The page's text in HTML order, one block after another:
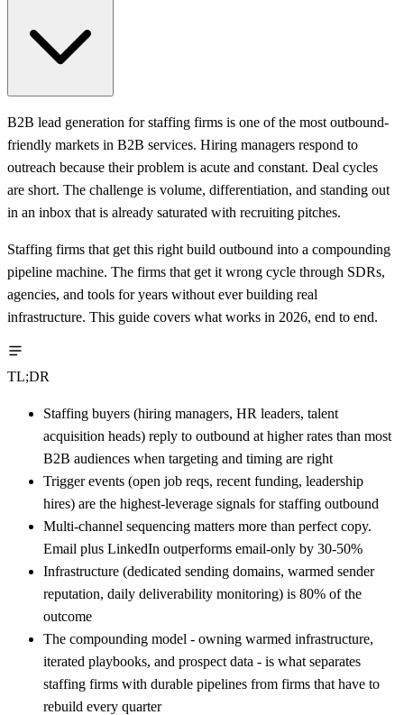
B2B lead generation for staffing firms is one of the most outbound-
friendly markets in B2B services. Hiring managers respond to
outreach because their problem is acute and constant. Deal cycles
are short. The challenge is volume, differentiation, and standing out
in an inbox that is already saturated with recruiting pitches.
Staffing firms that get this right build outbound into a compounding
pipeline machine. The firms that get it wrong cycle through SDRs,
agencies, and tools for years without ever building real
infrastructure. This guide covers what works in 2026, end to end.
TL;DR
Staffing buyers (hiring managers, HR leaders, talent
acquisition heads) reply to outbound at higher rates than most
B2B audiences when targeting and timing are right
Trigger events (open job reqs, recent funding, leadership
hires) are the highest-leverage signals for staffing outbound
Multi-channel sequencing matters more than perfect copy.
Email plus LinkedIn outperforms email-only by 30-50%
Infrastructure (dedicated sending domains, warmed sender
reputation, daily deliverability monitoring) is 80% of the
outcome
The compounding model - owning warmed infrastructure,
iterated playbooks, and prospect data - is what separates
staffing firms with durable pipelines from firms that have to
rebuild every quarter